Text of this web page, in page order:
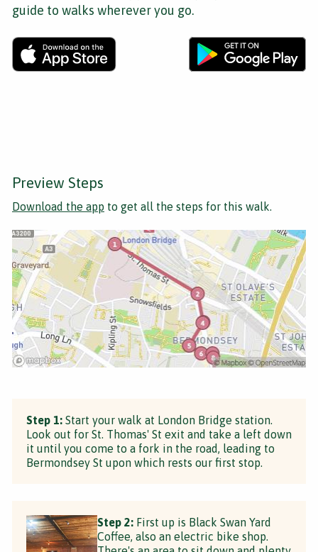
guide to walks wherever you go.
Preview Steps
Download the app to get all the steps for this walk.
Step 1: Start your walk at London Bridge station.
Look out for St. Thomas' St exit and take a left down
it until you come to a fork in the road, leading to
Bermondsey St upon which rests our first stop.
Step 2: First up is Black Swan Yard
Coffee, also an electric bike shop.